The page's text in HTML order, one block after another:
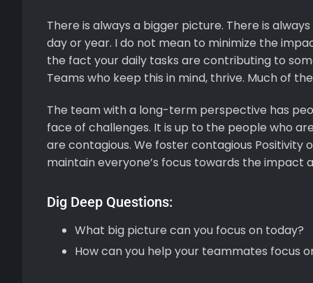
There is always a bigger picture. There is
day or year. I do not mean to minimize the
the fact your daily tasks are contributing to
Teams who keep this in mind, thrive. Much of
The team with a long-term perspective has
face of challenges. It is up to the people who
are contagious. We foster contagious
maintain everyone’s focus towards the impact
Dig Deep Questions:
What big picture can you focus on today?
How can you help your teammates focus